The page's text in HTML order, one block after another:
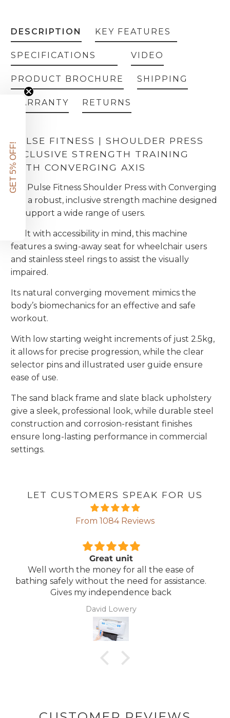
DESCRIPTION
PULSE FITNESS | SHOULDER PRESS
INCLUSIVE STRENGTH TRAINING
WITH CONVERGING AXIS
the Pulse Fitness Shoulder Press with Converging
Axis a robust, inclusive strength machine designed
to support a wide range of users.
Built with accessibility in mind, this machine
features a swing-away seat for wheelchair users
and stainless steel rings to assist the visually
impaired.
Its natural converging movement mimics the
body’s biomechanics for an effective and safe
workout.
With low starting weight increments of just 2.5kg,
it allows for precise progression, while the clear
selector pins and illustrated user guide ensure
ease of use.
The sand black frame and slate black upholstery
give a sleek, professional look, while durable steel
construction and corrosion-resistant finishes
ensure long-lasting performance in commercial
settings.
KEY FEATURES
SPECIFICATIONS VIDEO
PRODUCT BROCHURE SHIPPING
WARRANTY RETURNS
LET CUSTOMERS SPEAK FOR US
From 1084 Reviews
Comfortable Mattress
Lightweight, comfortable mattress, easy to
maintain.
Anonymous
GET 5% OFF!